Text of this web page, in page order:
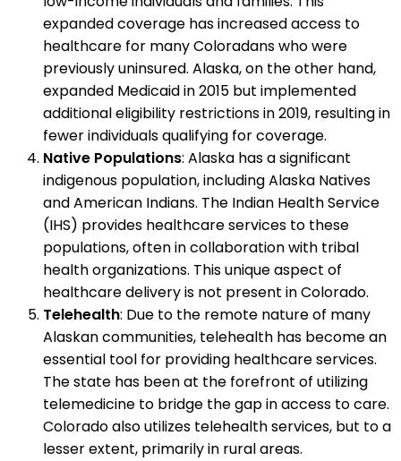
expanded coverage has increased access to
healthcare for many Coloradans who were
previously uninsured. Alaska, on the other hand,
expanded Medicaid in 2015 but implemented
additional eligibility restrictions in 2019, resulting in
fewer individuals qualifying for coverage.
Native Populations: Alaska has a significant
indigenous population, including Alaska Natives
and American Indians. The Indian Health Service
(IHS) provides healthcare services to these
populations, often in collaboration with tribal
health organizations. This unique aspect of
healthcare delivery is not present in Colorado.
Telehealth: Due to the remote nature of many
Alaskan communities, telehealth has become an
essential tool for providing healthcare services.
The state has been at the forefront of utilizing
telemedicine to bridge the gap in access to care.
Colorado also utilizes telehealth services, but to a
lesser extent, primarily in rural areas.